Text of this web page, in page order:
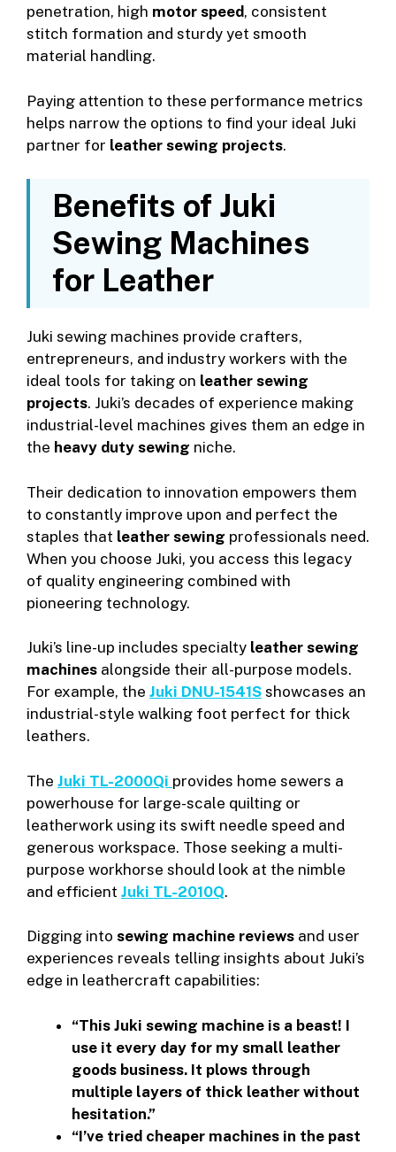
penetration, high motor speed, consistent
stitch formation and sturdy yet smooth
material handling.
Paying attention to these performance metrics
helps narrow the options to find your ideal Juki
partner for leather sewing projects.
Benefits of Juki
Sewing Machines
for Leather
Juki sewing machines provide crafters,
entrepreneurs, and industry workers with the
ideal tools for taking on leather sewing
projects. Juki’s decades of experience making
industrial-level machines gives them an edge in
the heavy duty sewing niche.
Their dedication to innovation empowers them
to constantly improve upon and perfect the
staples that leather sewing professionals need.
When you choose Juki, you access this legacy
of quality engineering combined with
pioneering technology.
Juki’s line-up includes specialty leather sewing
machines alongside their all-purpose models.
For example, the Juki DNU-1541S showcases an
industrial-style walking foot perfect for thick
leathers.
The Juki TL-2000Qi provides home sewers a
powerhouse for large-scale quilting or
leatherwork using its swift needle speed and
generous workspace. Those seeking a multi-
purpose workhorse should look at the nimble
and efficient Juki TL-2010Q.
Digging into sewing machine reviews and user
experiences reveals telling insights about Juki’s
edge in leathercraft capabilities:
“This Juki sewing machine is a beast! I
use it every day for my small leather
goods business. It plows through
multiple layers of thick leather without
hesitation.”
“I’ve tried cheaper machines in the past